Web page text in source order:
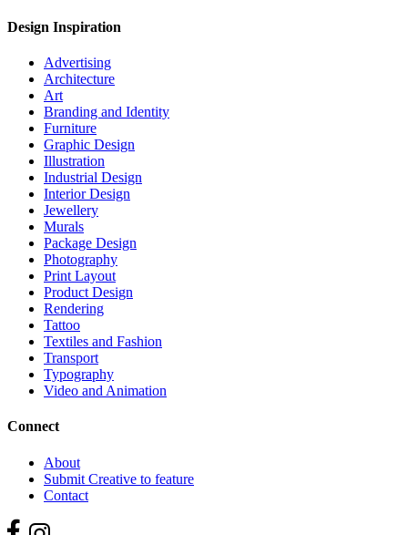
Design Inspiration
Advertising
Architecture
Art
Branding and Identity
Furniture
Graphic Design
Illustration
Industrial Design
Interior Design
Jewellery
Murals
Package Design
Photography
Print Layout
Product Design
Rendering
Tattoo
Textiles and Fashion
Transport
Typography
Video and Animation
Connect
About
Submit Creative to feature
Contact